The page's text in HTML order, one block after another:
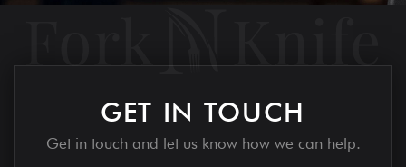
GET IN TOUCH
Get in touch and let us know how we can help.